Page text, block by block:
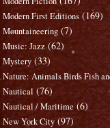
Modern First Editions (169)
Mountaineering (7)
Music: Jazz (62)
Mystery (33)
Nature: Animals Birds Fish
Nautical (76)
Nautical / Maritime (6)
New York City (97)